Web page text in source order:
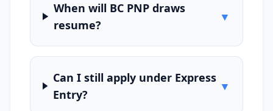
When will BC PNP draws
resume?
▼
Can I still apply under Express
Entry?
▼